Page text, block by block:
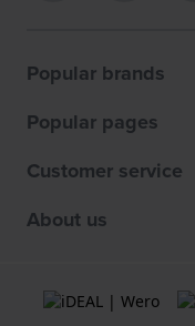
Popular brands
Popular pages
Customer service
About us